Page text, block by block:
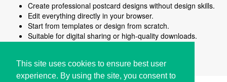
This site uses cookies to ensure best user
experience. By using the site, you consent to
Create professional postcard designs without design skills.
Edit everything directly in your browser.
Start from templates or design from scratch.
Suitable for digital sharing or high-quality downloads.